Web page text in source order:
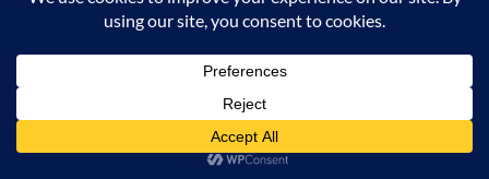
RECENT ARTICLES
Vehicle Maintenance For Hunters
AUGUST 5, 2026 4 MINUTE READ